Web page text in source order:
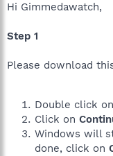
Hi Gimmedawatch,
Step 1
Please download
Double click on
Click on
Windows will
done, click on